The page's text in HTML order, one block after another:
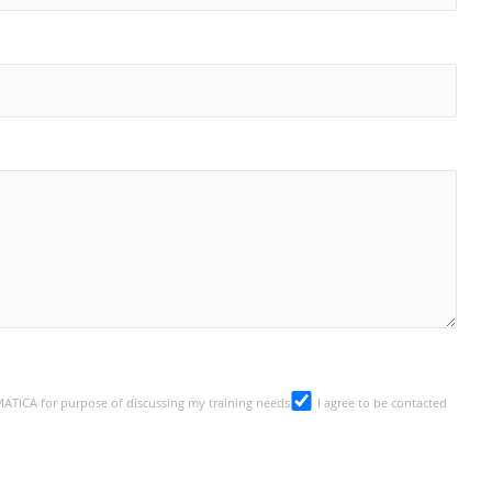
for purpose of discussing my training needs
I agree to be contacted